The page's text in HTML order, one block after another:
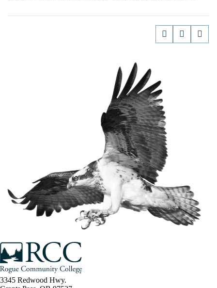
3345 Redwood Hwy.